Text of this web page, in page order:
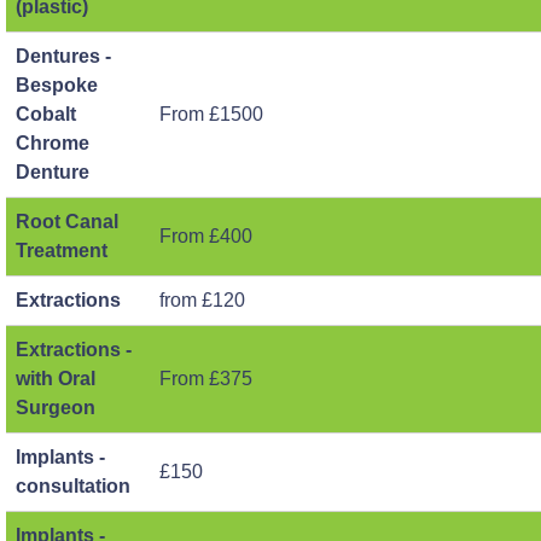
(plastic)
Dentures -
Bespoke
Cobalt
Chrome
Denture
From £1500
Root Canal
Treatment
From £400
Extractions from £120
Extractions -
with Oral
Surgeon
From £375
Implants -
consultation
£150
Implants -